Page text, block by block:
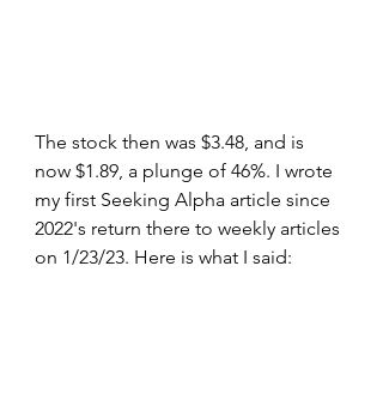
The stock then was $3.48, and is
now $1.89, a plunge of 46%. I wrote
my first Seeking Alpha article since
2022's return there to weekly articles
on 1/23/23. Here is what I said: